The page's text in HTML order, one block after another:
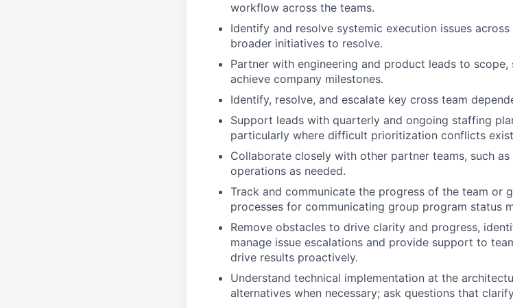
workflow across the teams.
Identify and resolve systemic execution issues
broader initiatives to resolve.
Partner with engineering and product leads to
achieve company milestones.
Identify, resolve, and escalate key cross team
Support leads with quarterly and ongoing staffing
particularly where difficult prioritization conflicts
Collaborate closely with other partner teams, such
operations as needed.
Track and communicate the progress of the team or
processes for communicating group program status
Remove obstacles to drive clarity and progress,
manage issue escalations and provide support to
drive results proactively.
Understand technical implementation at the
alternatives when necessary; ask questions that